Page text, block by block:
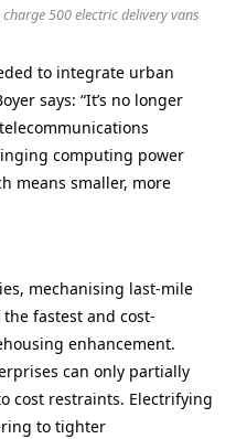
500 electric delivery vans
to integrate urban
says: “It’s no longer
computing power
means smaller, more
mechanising last-mile
fastest and cost-
enhancement.
can only partially
cost restraints. Electrifying
to tighter